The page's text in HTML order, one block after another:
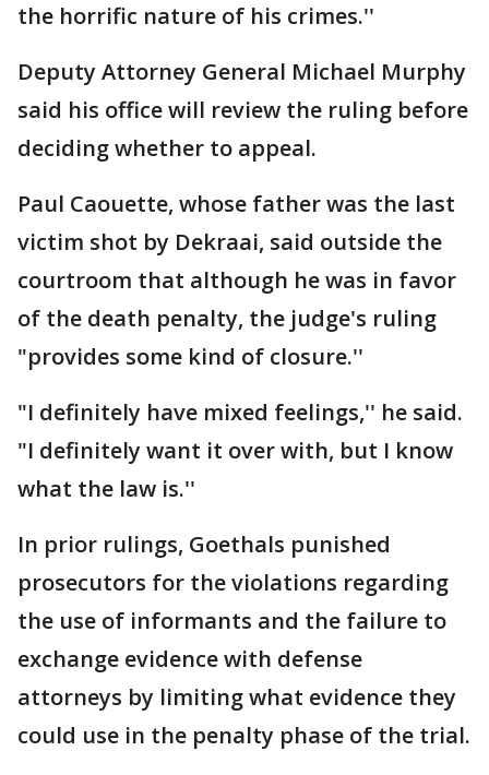
the horrific nature of his crimes.''
Deputy Attorney General Michael Murphy
said his office will review the ruling before
deciding whether to appeal.
Paul Caouette, whose father was the last
victim shot by Dekraai, said outside the
courtroom that although he was in favor
of the death penalty, the judge's ruling
"provides some kind of closure.''
"I definitely have mixed feelings,'' he said.
"I definitely want it over with, but I know
what the law is.''
In prior rulings, Goethals punished
prosecutors for the violations regarding
the use of informants and the failure to
exchange evidence with defense
attorneys by limiting what evidence they
could use in the penalty phase of the trial.